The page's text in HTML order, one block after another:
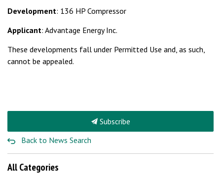
Development: 136 HP Compressor
Applicant: Advantage Energy Inc.
These developments fall under Permitted Use and, as such,
cannot be appealed.
Subscribe
Back to News Search
All Categories